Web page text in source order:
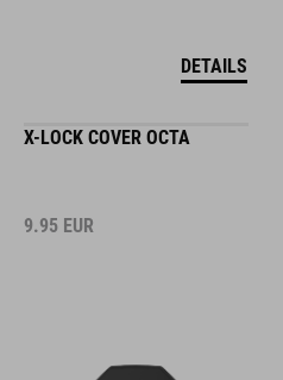
DETAILS
X-LOCK COVER OCTA
9.95 EUR